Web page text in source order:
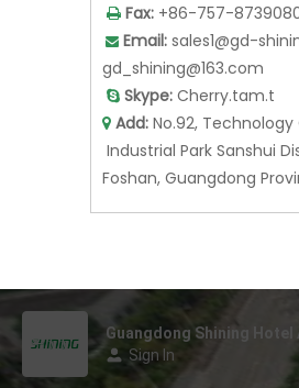
 Fax: +86-757-
 Email: sales1@gd-
gd_shining@163.com
 Skype: Cherry.tam.t
 Add: No.92,
Industrial Park Sanshui
Foshan, Guangdong